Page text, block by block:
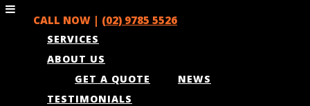
CALL NOW | (02) 9785 5526
SERVICES
ABOUT US
NEWS
GET A QUOTE
TESTIMONIALS